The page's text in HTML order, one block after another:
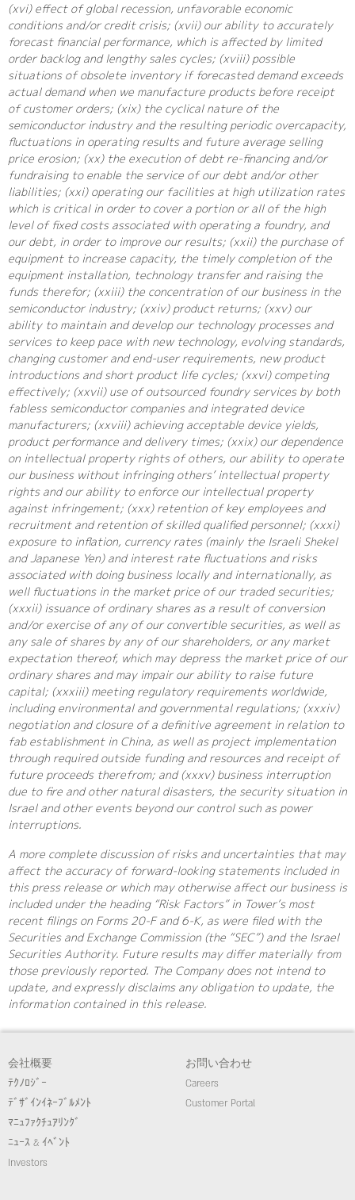
(xvi) effect of global recession, unfavorable economic
conditions and/or credit crisis; (xvii) our ability to accurately
forecast financial performance, which is affected by limited
order backlog and lengthy sales cycles; (xviii) possible
situations of obsolete inventory if forecasted demand exceeds
actual demand when we manufacture products before receipt
of customer orders; (xix) the cyclical nature of the
semiconductor industry and the resulting periodic overcapacity,
fluctuations in operating results and future average selling
price erosion; (xx) the execution of debt re-financing and/or
fundraising to enable the service of our debt and/or other
liabilities; (xxi) operating our facilities at high utilization rates
which is critical in order to cover a portion or all of the high
level of fixed costs associated with operating a foundry, and
our debt, in order to improve our results; (xxii) the purchase of
equipment to increase capacity, the timely completion of the
equipment installation, technology transfer and raising the
funds therefor; (xxiii) the concentration of our business in the
semiconductor industry; (xxiv) product returns; (xxv) our
ability to maintain and develop our technology processes and
services to keep pace with new technology, evolving standards,
changing customer and end-user requirements, new product
introductions and short product life cycles; (xxvi) competing
effectively; (xxvii) use of outsourced foundry services by both
fabless semiconductor companies and integrated device
manufacturers; (xxviii) achieving acceptable device yields,
product performance and delivery times; (xxix) our dependence
on intellectual property rights of others, our ability to operate
our business without infringing others’ intellectual property
rights and our ability to enforce our intellectual property
against infringement; (xxx) retention of key employees and
recruitment and retention of skilled qualified personnel; (xxxi)
exposure to inflation, currency rates (mainly the Israeli Shekel
and Japanese Yen) and interest rate fluctuations and risks
associated with doing business locally and internationally, as
well fluctuations in the market price of our traded securities;
(xxxii) issuance of ordinary shares as a result of conversion
and/or exercise of any of our convertible securities, as well as
any sale of shares by any of our shareholders, or any market
expectation thereof, which may depress the market price of our
ordinary shares and may impair our ability to raise future
capital; (xxxiii) meeting regulatory requirements worldwide,
including environmental and governmental regulations; (xxxiv)
negotiation and closure of a definitive agreement in relation to
fab establishment in China, as well as project implementation
through required outside funding and resources and receipt of
future proceeds therefrom; and (xxxv) business interruption
due to fire and other natural disasters, the security situation in
Israel and other events beyond our control such as power
interruptions.
A more complete discussion of risks and uncertainties that may
affect the accuracy of forward-looking statements included in
this press release or which may otherwise affect our business is
included under the heading “Risk Factors” in Tower’s most
recent filings on Forms 20-F and 6-K, as were filed with the
Securities and Exchange Commission (the “SEC”) and the Israel
Securities Authority. Future results may differ materially from
those previously reported. The Company does not intend to
update, and expressly disclaims any obligation to update, the
information contained in this release.
会社概要
ﾃｸﾉﾛｼﾞｰ
ﾃﾞｻﾞｲﾝｲﾈｰﾌﾞﾙﾒﾝﾄ
ﾏﾆｭﾌｧｸﾁｭｱﾘﾝｸﾞ
ﾆｭｰｽ & ｲﾍﾞﾝﾄ
Investors
お問い合わせ
Careers
Customer Portal